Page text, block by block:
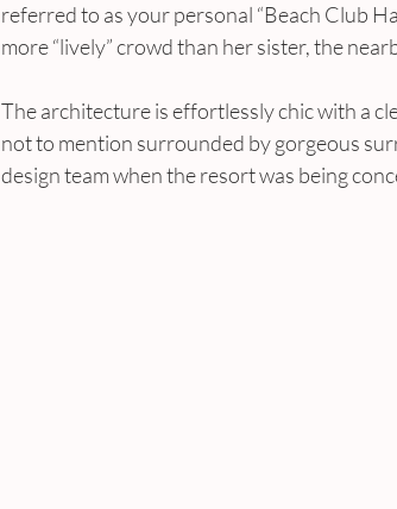
referred to as your personal “Beach Club
more “lively” crowd than her sister, the
The architecture is effortlessly chic with a
not to mention surrounded by gorgeous
design team when the resort was being